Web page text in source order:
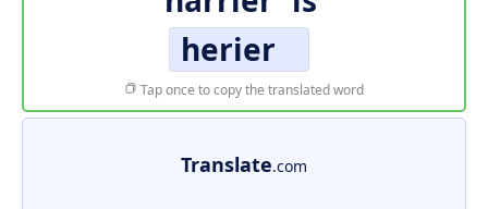
herier
Tap once to copy the translated word
Translate.com